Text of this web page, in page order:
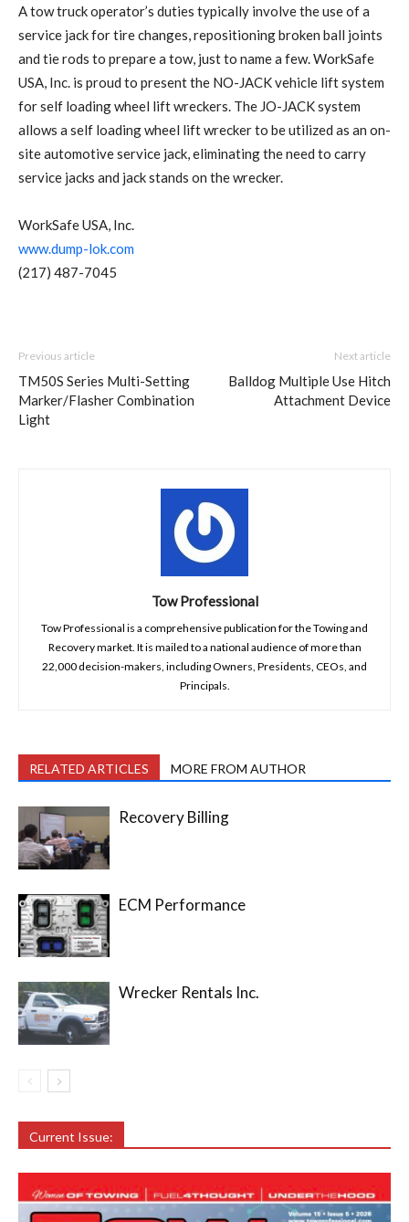
A tow truck operator’s duties typically involve the use of a
service jack for tire changes, repositioning broken ball joints
and tie rods to prepare a tow, just to name a few. WorkSafe
USA, Inc. is proud to present the NO-JACK vehicle lift system
for self loading wheel lift wreckers. The JO-JACK system
allows a self loading wheel lift wrecker to be utilized as an on-
site automotive service jack, eliminating the need to carry
service jacks and jack stands on the wrecker.
WorkSafe USA, Inc.
www.dump-lok.com
(217) 487-7045
Previous article
TM50S Series Multi-Setting
Marker/Flasher Combination
Light
Next article
Balldog Multiple Use Hitch
Attachment Device
Tow Professional
Tow Professional is a comprehensive publication for the Towing and
Recovery market. It is mailed to a national audience of more than
22,000 decision-makers, including Owners, Presidents, CEOs, and
Principals.
RELATED ARTICLES MORE FROM AUTHOR
Recovery Billing
ECM Performance
Wrecker Rentals Inc.
Current Issue: